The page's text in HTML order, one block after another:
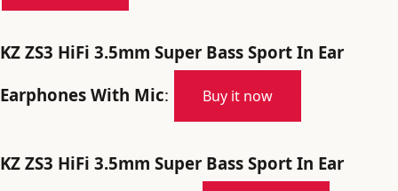
KZ ZS3 HiFi 3.5mm Super Bass Sport In Ear
Earphones With Mic: Buy it now
KZ ZS3 HiFi 3.5mm Super Bass Sport In Ear